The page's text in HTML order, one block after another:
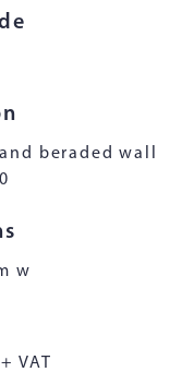
beraded wall
w
VAT